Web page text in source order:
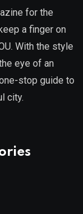
for the
a finger on
With the style
eye of an
stop guide to
city.